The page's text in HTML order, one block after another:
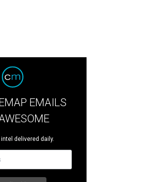
EMAILS
delivered daily.